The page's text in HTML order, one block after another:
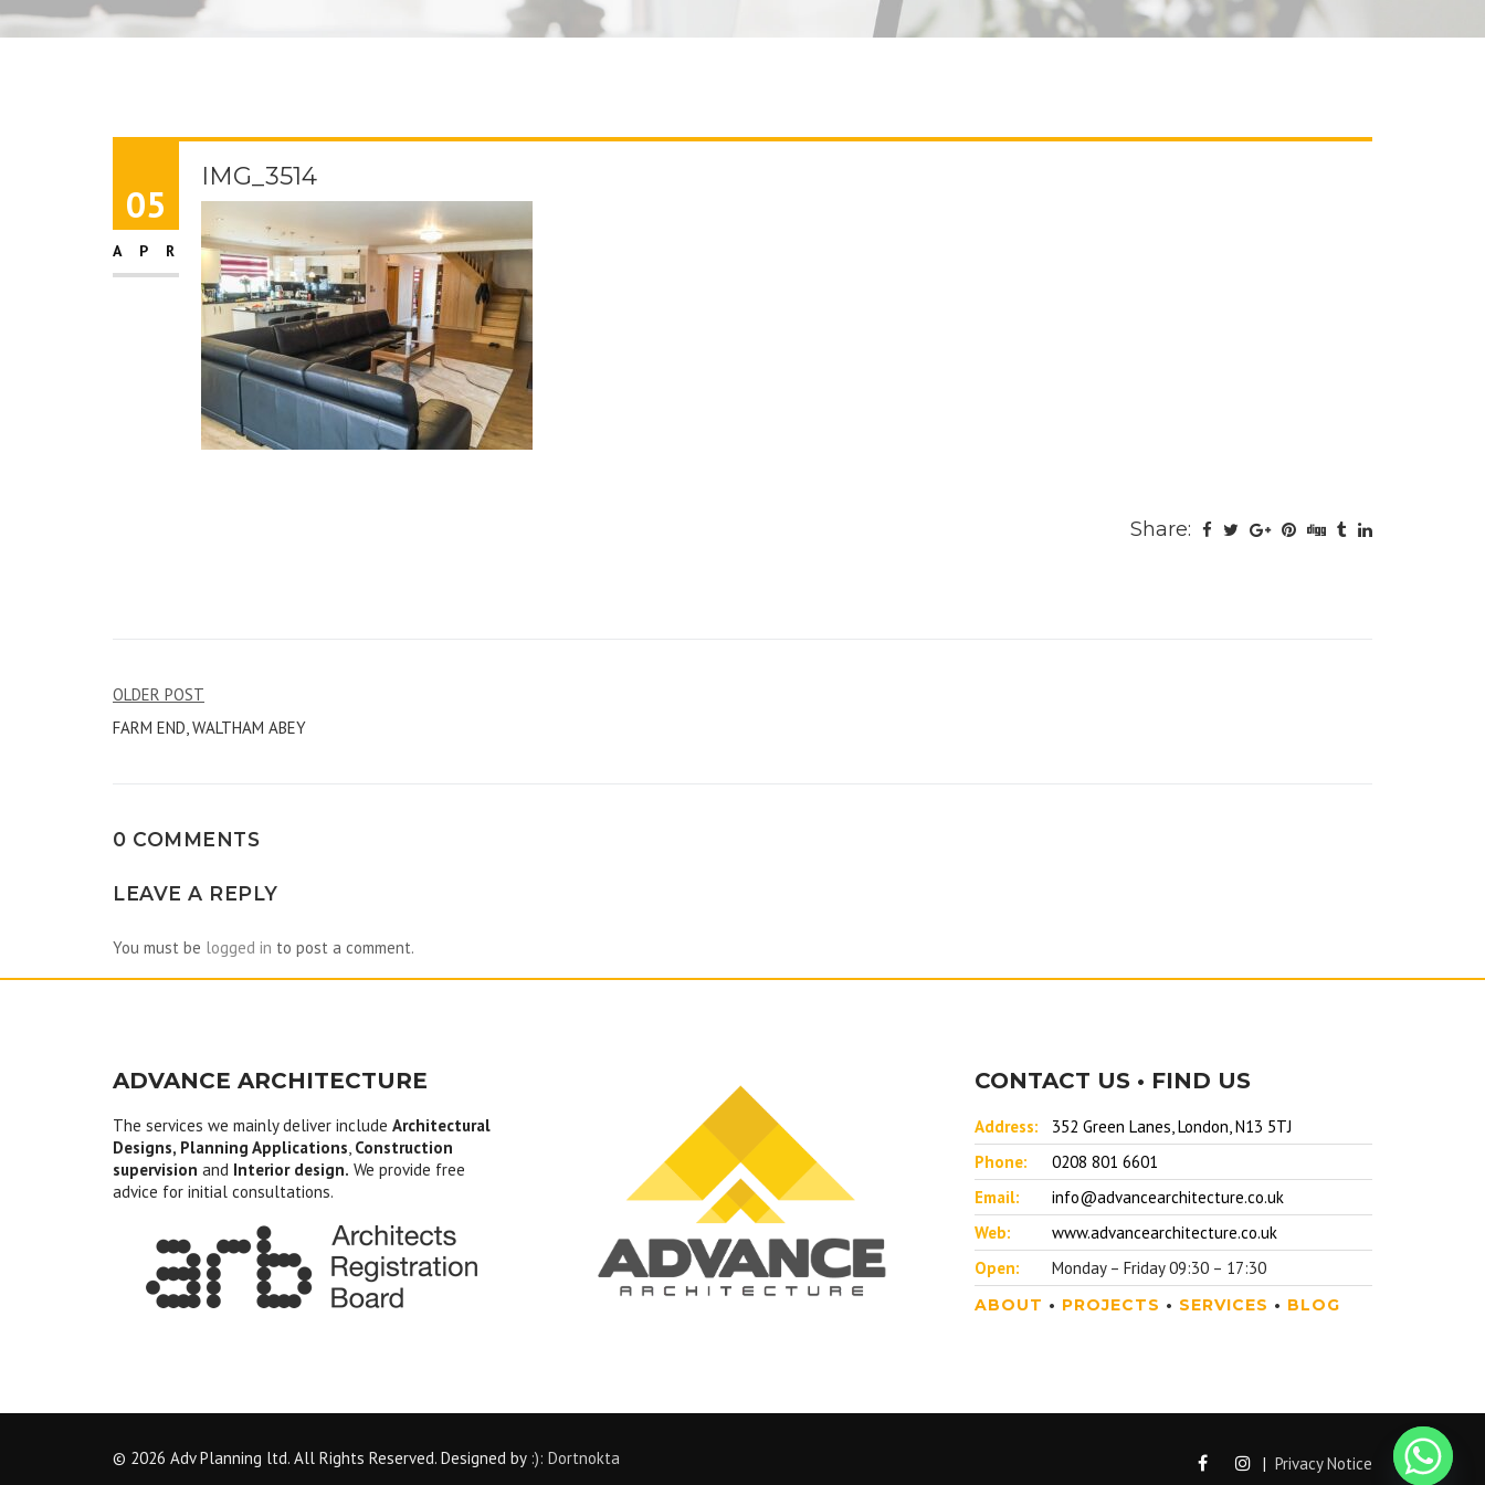
05
APR
IMG_3514
Share:
Post
navigation
OLDER POST
FARM END, WALTHAM ABEY
0 COMMENTS
LEAVE A REPLY
You must be logged in to post a comment.
ADVANCE ARCHITECTURE
The services we mainly deliver include Architectural
Designs, Planning Applications, Construction
supervision and Interior design. We provide free
advice for initial consultations.
CONTACT US • FIND US
Address:
352 Green Lanes, London, N13 5TJ
Phone:
0208 801 6601
Email:
info@advancearchitecture.co.uk
Web:
www.advancearchitecture.co.uk
Open:
Monday – Friday 09:30 – 17:30
ABOUT • PROJECTS • SERVICES • BLOG
© 2026 Adv Planning ltd. All Rights Reserved. Designed by :): Dortnokta | Privacy Notice